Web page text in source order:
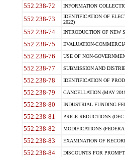
552.238-72 INFORMATION
552.238-73
IDENTIFICATION OF
2022)
552.238-74 INTRODUCTION OF NEW
552.238-75 EVALUATION-
552.238-76 USE OF NON-
552.238-77 SUBMISSION AND
552.238-78 IDENTIFICATION OF
552.238-79 CANCELLATION (MAY
552.238-80 INDUSTRIAL FUNDING
552.238-81 PRICE REDUCTIONS
552.238-82 MODIFICATIONS
552.238-83 EXAMINATION OF
552.238-84 DISCOUNTS FOR